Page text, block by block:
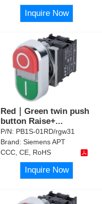
Inquire Now
Red｜Green twin push
button Raise+...
P/N: PB1S-01RD/rgw31
Brand:Siemens APT
CCC, CE, RoHS
Inquire Now